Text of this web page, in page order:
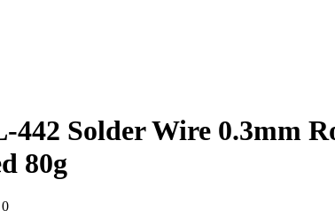
Solder Wire 0.3mm
80g
0